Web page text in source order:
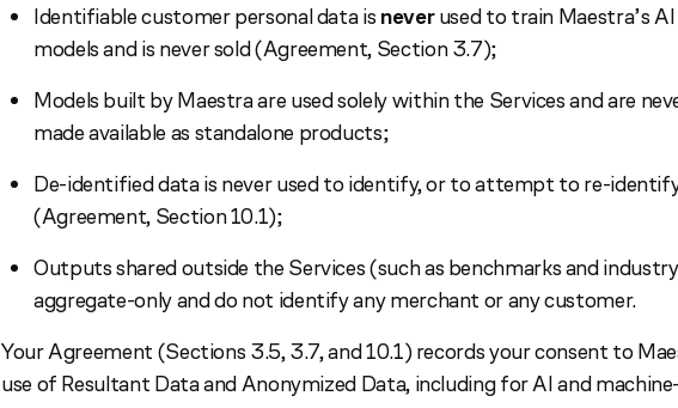
Identifiable customer personal data is neverused to train Maestra’s
models and is never sold (Agreement, Section 3.7);
Models built by Maestra are used solely within the Services and are
made available as standalone products;
De-identified data is never used to identify, or to attempt to re-
(Agreement, Section 10.1);
Outputs shared outside the Services (such as benchmarks and
aggregate-only and do not identify any merchant or any customer.
Your Agreement (Sections 3.5, 3.7, and 10.1) records your consent to
use of Resultant Data and Anonymized Data, including for AI and